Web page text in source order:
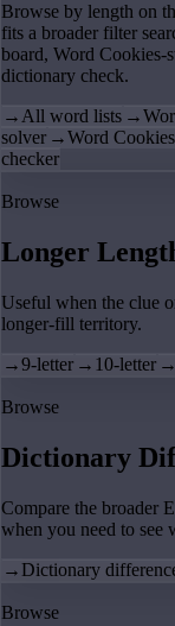
Browse by length on
fits a broader filter
board, Word Cookies-
dictionary check.
→All word lists →
solver →Word
checker
Browse
Longer
Useful when the clue
longer-fill territory.
→9-letter → 10-letter →
Browse
Dictionary
Compare the broader
when you need to see
→ Dictionary
Browse